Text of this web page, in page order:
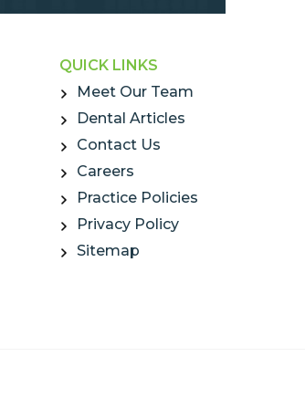
QUICK LINKS
Meet Our Team
Dental Articles
Contact Us
Careers
Practice Policies
Privacy Policy
Sitemap